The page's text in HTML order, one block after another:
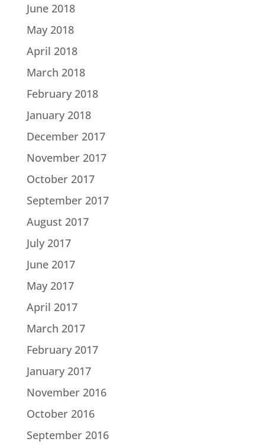
June 2018
May 2018
April 2018
March 2018
February 2018
January 2018
December 2017
November 2017
October 2017
September 2017
August 2017
July 2017
June 2017
May 2017
April 2017
March 2017
February 2017
January 2017
November 2016
October 2016
September 2016